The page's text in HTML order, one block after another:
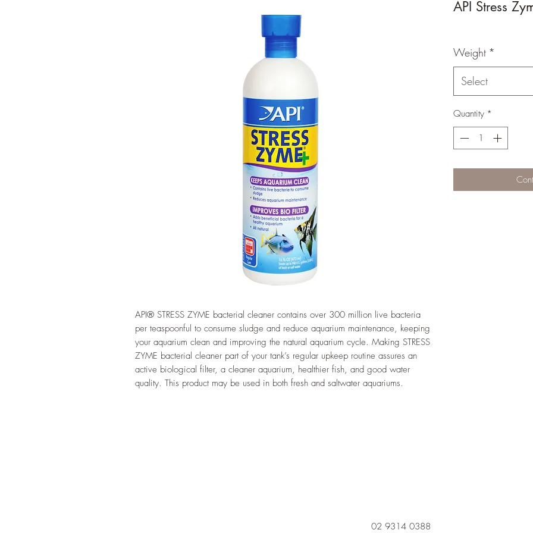
API® STRESS ZYME bacterial cleaner contains over 300 million live bacteria
per teaspoonful to consume sludge and reduce aquarium maintenance, keeping
your aquarium clean and improving the natural aquarium cycle. Making STRESS
ZYME bacterial cleaner part of your tank’s regular upkeep routine assures an
active biological filter, a cleaner aquarium, healthier fish, and good water
quality. This product may be used in both fresh and saltwater aquariums.
API Stress
Weight *
Select
Quantity *
02 9314 0388